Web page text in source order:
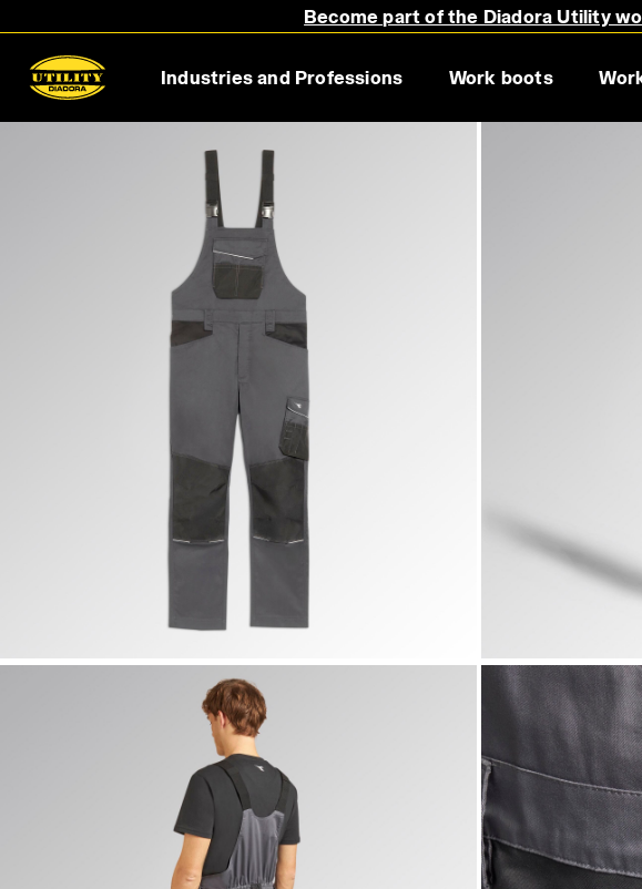
Become part of the Diadora Utility
Industries and Professions Work boots
BIB OVERALL POLY 2.0, STEEL GRAY, hi-res BIB OVERALL